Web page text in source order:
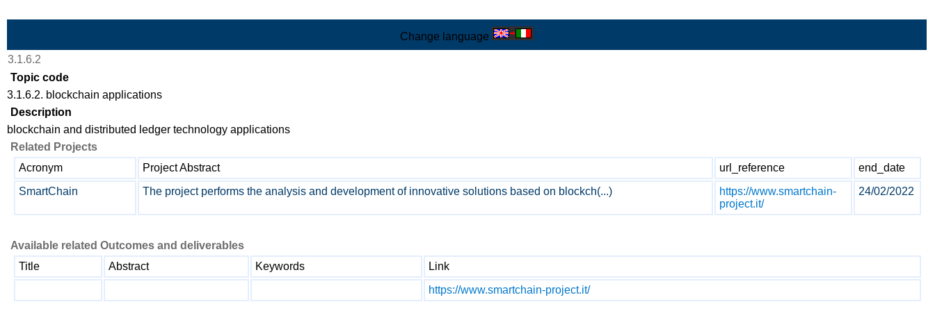
Change language
3.1.6.2
Topic code
3.1.6.2. blockchain applications
Description
blockchain and distributed ledger technology applications
Related Projects
Acronym
Project Abstract url_reference
end_date
SmartChain
The project performs the analysis and development of innovative solutions based on blockch(...)
https://www.smartchain-
project.it/
24/02/2022
Available related Outcomes and deliverables
Title
Abstract Keywords
Link
https://www.smartchain-project.it/